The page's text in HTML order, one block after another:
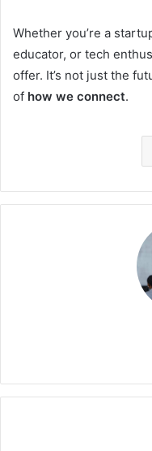
Whether you’re a
educator, or tech
offer. It’s not just the
of how we connect.